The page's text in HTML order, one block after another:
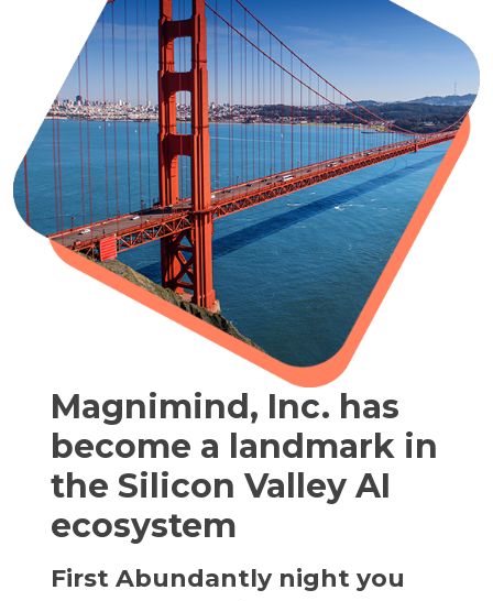
Magnimind, Inc. has
become a landmark in
the Silicon Valley AI
ecosystem
First Abundantly night you